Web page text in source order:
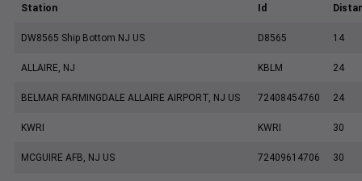
Station Id
DW8565 Ship Bottom NJ US D8565 14
ALLAIRE, NJ KBLM 24
BELMAR FARMINGDALE ALLAIRE AIRPORT, NJ US 72408454760 24
KWRI KWRI 30
MCGUIRE AFB, NJ US 72409614706 30